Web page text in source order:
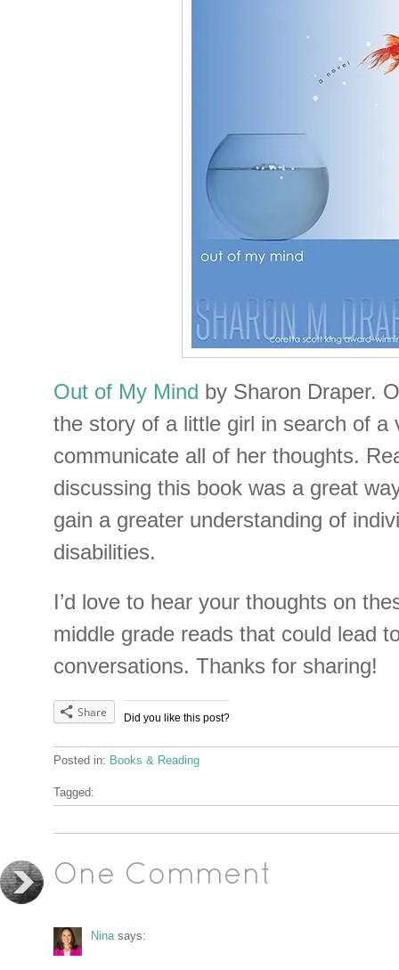
Out of My Mind by Sharon Draper.
the story of a little girl in search of a
communicate all of her thoughts.
discussing this book was a great
gain a greater understanding of
disabilities.
I’d love to hear your thoughts on
middle grade reads that could lead
conversations. Thanks for sharing!
Did you like this post?
Share
Posted in: Books & Reading
Tagged:
One Comment
Nina says: